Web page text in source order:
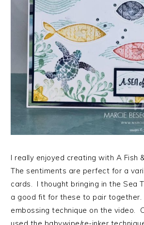
I really enjoyed creating with A Fish
The sentiments are perfect for a
cards. I thought bringing in the Sea
a good fit for these to pair together.
embossing technique on the video.